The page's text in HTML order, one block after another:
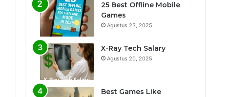
25 Best Offline Mobile
Games
Agustus 23, 2025
X-Ray Tech Salary
Agustus 20, 2025
Best Games Like